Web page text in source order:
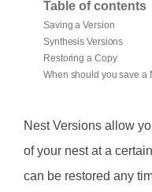
Table of contents
Saving a Version
Synthesis Versions
Restoring a Copy
When should you save a
Nest Versions allow
of your nest at a
can be restored any